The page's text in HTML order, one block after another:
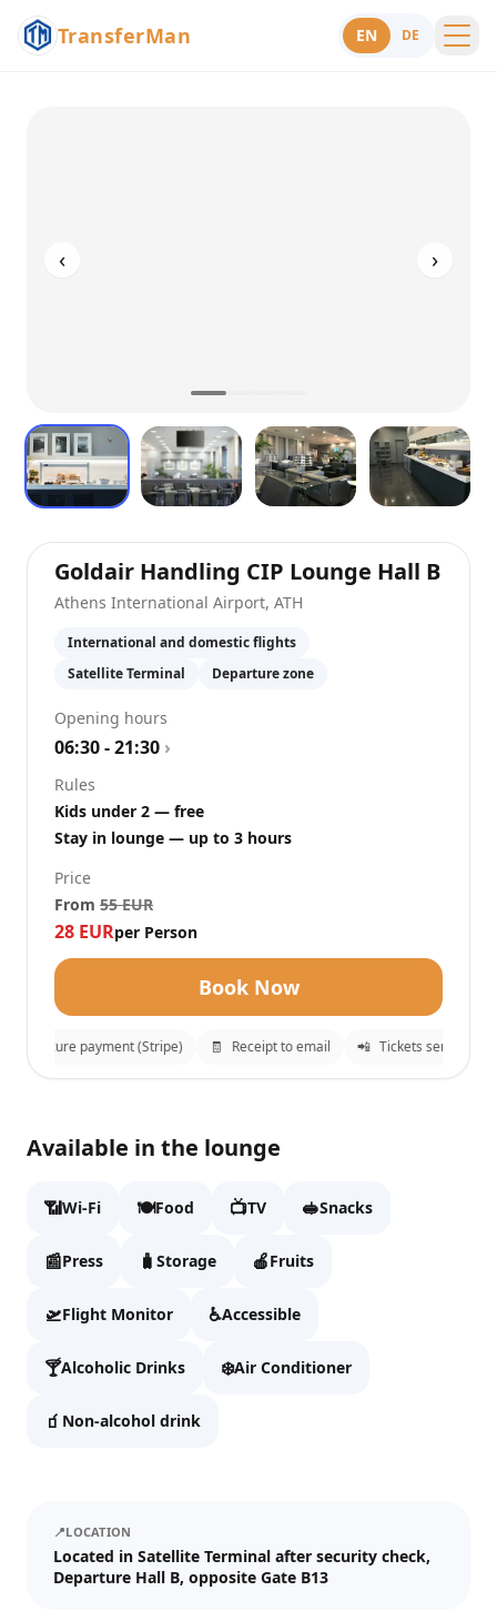
TransferMan EN DE
‹ ›
Goldair Handling CIP Lounge Hall Bat
Athens International Airport, ATH
International and domestic flights
Satellite Terminal
Departure zone
Opening hours
06:30 - 21:30 ›
Rules
Kids under 2 — free
Stay in lounge — up to 3 hours
Price
From 55 EUR
28 EURper Person
Book Now
Secure payment (Stripe) Receipt to email Tickets sent to
Goldair Handling CIP Lounge Hall B
Fill details to continue to checkout.
Full name
Email
WhatsApp
Visit date
Available in the lounge
📶Wi-Fi 🍽️Food 📺TV 🥪Snacks
📰Press 🧳 Storage 🍎Fruits
🛫Flight Monitor ♿Accessible
🍸Alcoholic Drinks ❄️Air Conditioner
🧃 Non-alcohol drink
📍LOCATION
Located in Satellite Terminal after security check,
Departure Hall B, opposite Gate B13